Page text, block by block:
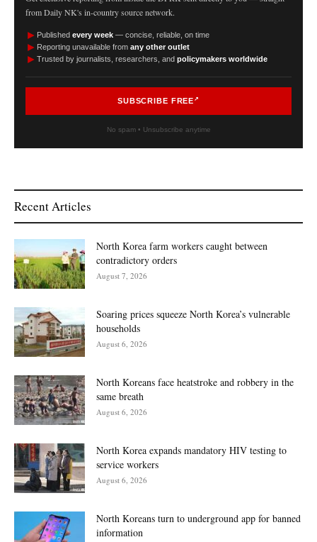
from Daily NK's in-country source network.
► Published every week — concise, reliable, on time
► Reporting unavailable from any other outlet
► Trusted by journalists, researchers, and policymakers worldwide
SUBSCRIBE FREE
No spam • Unsubscribe anytime
Recent Articles
North Korea farm workers caught between
contradictory orders
August 7, 2026
Soaring prices squeeze North Korea’s vulnerable
households
August 6, 2026
North Koreans face heatstroke and robbery in the
same breath
August 6, 2026
North Korea expands mandatory HIV testing to
service workers
August 6, 2026
North Koreans turn to underground app for banned
information